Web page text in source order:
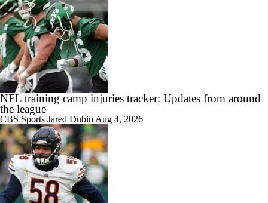
NFL training camp injuries tracker: Updates from around
the league
CBS Sports Jared Dubin Aug 4, 2026